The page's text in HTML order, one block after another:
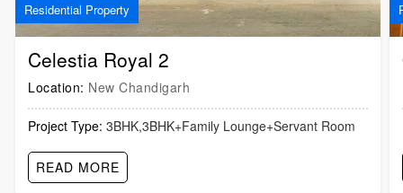
Residential Property
Celestia Royal 2
Location: New Chandigarh
Project Type: 3BHK,3BHK+Family Lounge+Servant Room
READ MORE